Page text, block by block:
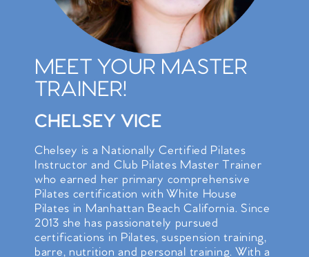
MEET YOUR MASTER
TRAINER!
CHELSEY VICE
Chelsey is a Nationally Certified Pilates
Instructor and Club Pilates Master Trainer
who earned her primary comprehensive
Pilates certification with White House
Pilates in Manhattan Beach California. Since
2013 she has passionately pursued
certifications in Pilates, suspension training,
barre, nutrition and personal training. With a